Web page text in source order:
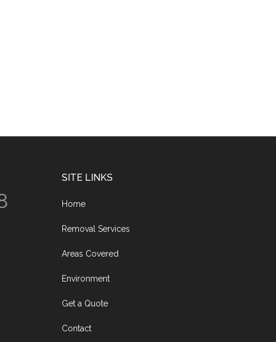
SITE LINKS
Home
Removal Services
Areas Covered
Environment
Get a Quote
Contact